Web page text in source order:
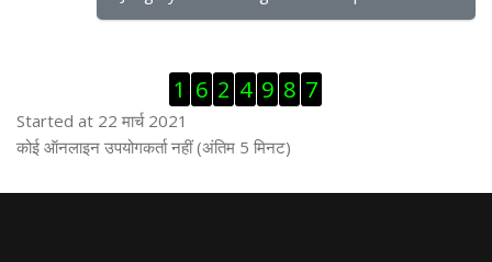
1 6 2 4 9 8 7
Started at 22 मार्च 2021
ब्लॉक से हट जायें
कोई ऑनलाइन उपयोगकर्ता नहीं (अंतिम 5 मिनट)